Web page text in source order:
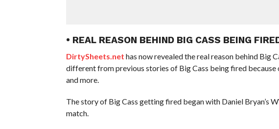
• REAL REASON BEHIND BIG CASS BEING
DirtySheets.net has now revealed the real reason behind Big
different from previous stories of Big Cass being fired
and more.
The story of Big Cass getting fired began with Daniel Bryan’s
match.